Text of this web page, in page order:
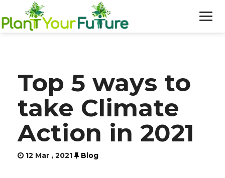
OUR WORK
NEWS
DONATE
Top 5 ways to
take Climate
Action in 2021
12 Mar , 2021 Blog